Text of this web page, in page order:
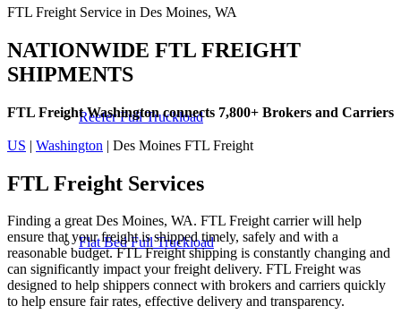
Reefer Full Truckload
Flat Bed Full Truckload
FTL Freight Service in Des Moines, WA
NATIONWIDE FTL FREIGHT
SHIPMENTS
FTL Freight Washington connects 7,800+ Brokers and Carriers
US | Washington | Des Moines FTL Freight
FTL Freight Services
Finding a great Des Moines, WA. FTL Freight carrier will help
ensure that your freight is shipped timely, safely and with a
reasonable budget. FTL Freight shipping is constantly changing and
can significantly impact your freight delivery. FTL Freight was
designed to help shippers connect with brokers and carriers quickly
to help ensure fair rates, effective delivery and transparency.